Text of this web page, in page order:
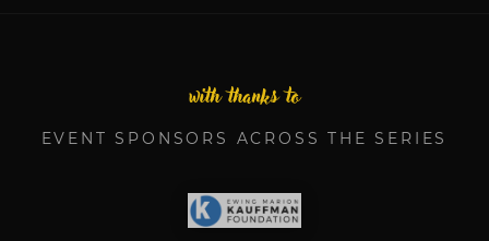
with thanks to
EVENT SPONSORS ACROSS THE SERIES